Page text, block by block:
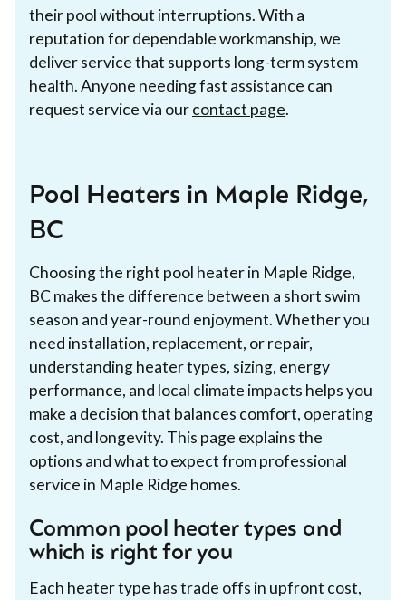
their pool without interruptions. With a
reputation for dependable workmanship, we
deliver service that supports long-term system
health. Anyone needing fast assistance can
request service via ourcontact page.
Pool Heaters in Maple Ridge,
BC
Choosing the right pool heater in Maple Ridge,
BC makes the difference between a short swim
season and year-round enjoyment. Whether you
need installation, replacement, or repair,
understanding heater types, sizing, energy
performance, and local climate impacts helps you
make a decision that balances comfort, operating
cost, and longevity. This page explains the
options and what to expect from professional
service in Maple Ridge homes.
Common pool heater types and
which is right for you
Each heater type has trade offs in upfront cost,